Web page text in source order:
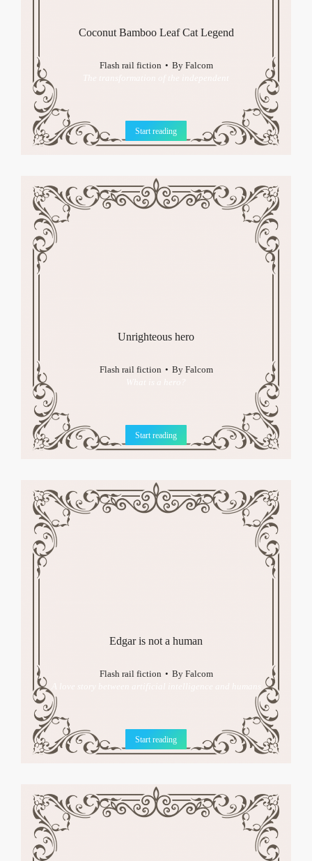
Coconut Bamboo Leaf Cat Legend
Flash rail fiction By Falcom
Start reading
Unrighteous hero
Flash rail fiction By Falcom
Start reading
Edgar is not a human
Flash rail fiction By Falcom
Start reading